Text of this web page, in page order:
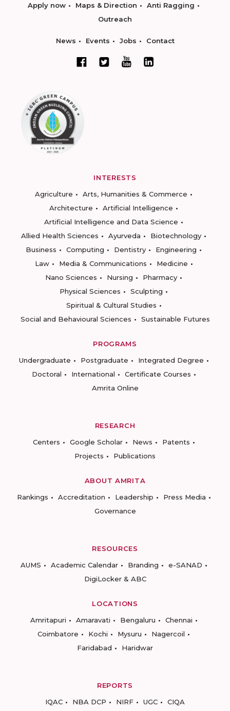
Apply now Maps & Direction
Anti Ragging
Outreach
News Events Jobs Contact
INTERESTS
Agriculture
Arts, Humanities & Commerce
Architecture
Artificial Intelligence
Artificial Intelligence and Data Science
Allied Health Sciences
Ayurveda
Biotechnology
Business
Computing Dentistry
Engineering
Law
Media & Communications
Medicine
Nano Sciences
Nursing
Pharmacy
Physical Sciences
Sculpting
Spiritual & Cultural Studies
Social and Behavioural Sciences
Sustainable Futures
PROGRAMS
Undergraduate
Postgraduate
Integrated Degree
Doctoral
International
Certificate Courses
Amrita Online
RESEARCH
Centers
Google Scholar News
Patents
Projects
Publications
ABOUT AMRITA
Rankings
Accreditation Leadership
Press Media
Governance
RESOURCES
AUMS
Academic Calendar Branding
e-SANAD
DigiLocker & ABC
LOCATIONS
Amritapuri
Amaravati Bengaluru
Chennai
Coimbatore
Kochi Mysuru
Nagercoil
Faridabad
Haridwar
REPORTS
IQAC
NBA DCP NIRF UGC CIQA